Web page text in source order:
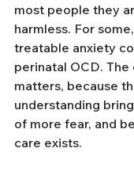
most people they
harmless. For
treatable anxiety
perinatal OCD.
matters, because
understanding
of more fear, and
care exists.